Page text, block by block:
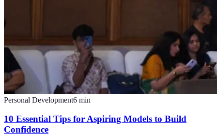
Personal Development6 min
10 Essential Tips for Aspiring Models to Build
Confidence